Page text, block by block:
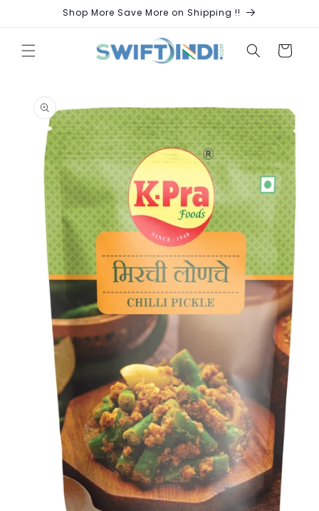
Shop More Save More on Shipping !!
Cart
product
information